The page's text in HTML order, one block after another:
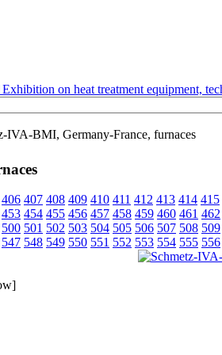
on heat treatment equipment,
IVA-BMI, Germany-France, furnaces
406 407 408 409 410 411 412 413 414 415
453 454 455 456 457 458 459 460 461 462
500 501 502 503 504 505 506 507 508 509
547 548 549 550 551 552 553 554 555 556